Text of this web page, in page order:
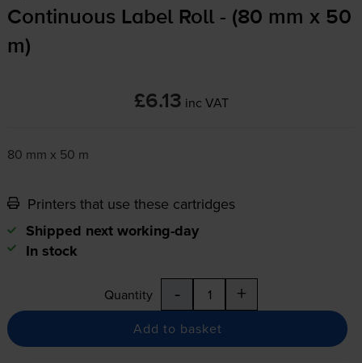
Continuous Label Roll - (80 mm x 50
m)
£6.13 inc VAT
80 mm x 50 m
Printers that use these cartridges
Shipped next working-day
In stock
Quantity - +
Add to basket